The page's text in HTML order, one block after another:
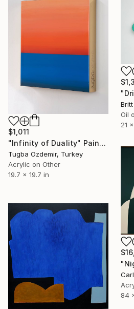
$1,011
"Infinity of Duality" Painting
Tugba Ozdemir, Turkey
Acrylic on Other
19.7 x 19.7 in
Oil
21
84